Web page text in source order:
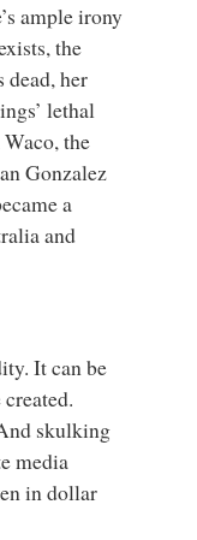
ample irony
the
her
lethal
the
Gonzalez
a
and
It can be
skulking
media
in dollar